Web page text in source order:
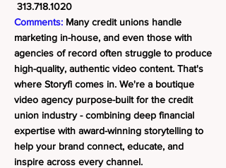
313.718.1020
Comments: Many credit unions handle
marketing in-house, and even those with
agencies of record often struggle to produce
high-quality, authentic video content. That's
where Storyfi comes in. We're a boutique
video agency purpose-built for the credit
union industry - combining deep financial
expertise with award-winning storytelling to
help your brand connect, educate, and
inspire across every channel.